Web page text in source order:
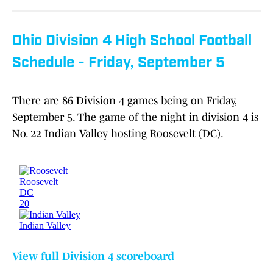
Ohio Division 4 High School Football
Schedule - Friday, September 5
There are 86 Division 4 games being on Friday,
September 5. The game of the night in division 4 is
No. 22 Indian Valley hosting Roosevelt (DC).
View full Division 4 scoreboard